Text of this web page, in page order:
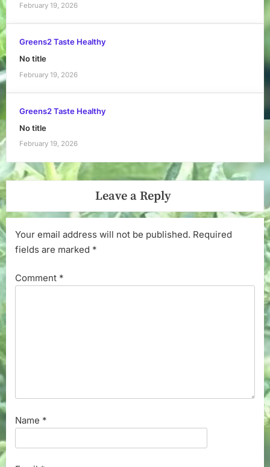
February 19, 2026
Greens2 Taste Healthy
No title
February 19, 2026
Greens2 Taste Healthy
No title
February 19, 2026
Leave a Reply
Your email address will not be published. Required
fields are marked *
Comment *
Name *